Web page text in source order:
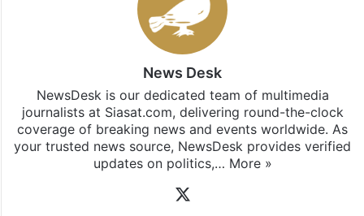
News Desk
NewsDesk is our dedicated team of multimedia
journalists at Siasat.com, delivering round-the-clock
coverage of breaking news and events worldwide. As
your trusted news source, NewsDesk provides verified
updates on politics,… More »